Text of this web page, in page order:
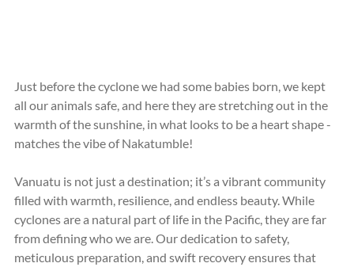
Just before the cyclone we had some babies born, we kept
all our animals safe, and here they are stretching out in the
warmth of the sunshine, in what looks to be a heart shape -
matches the vibe of Nakatumble!
Vanuatu is not just a destination; it’s a vibrant community
filled with warmth, resilience, and endless beauty. While
cyclones are a natural part of life in the Pacific, they are far
from defining who we are. Our dedication to safety,
meticulous preparation, and swift recovery ensures that